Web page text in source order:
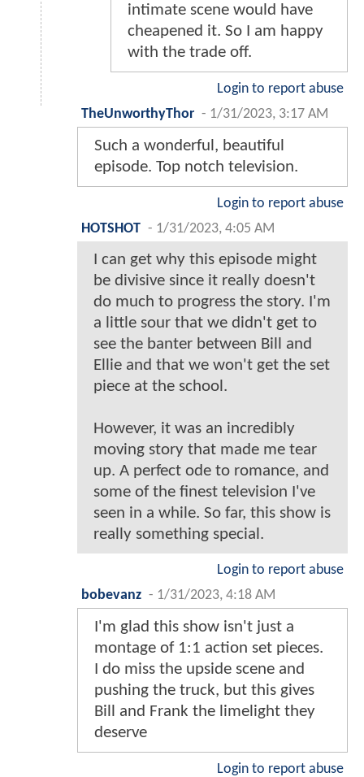
intimate scene would have
cheapened it. So I am happy
with the trade off.
Login to report abuse
TheUnworthyThor - 1/31/2023, 3:17 AM
Such a wonderful, beautiful
episode. Top notch television.
Login to report abuse
HOTSHOT - 1/31/2023, 4:05 AM
I can get why this episode might
be divisive since it really doesn't
do much to progress the story. I'm
a little sour that we didn't get to
see the banter between Bill and
Ellie and that we won't get the set
piece at the school.
However, it was an incredibly
moving story that made me tear
up. A perfect ode to romance, and
some of the finest television I've
seen in a while. So far, this show is
really something special.
Login to report abuse
bobevanz - 1/31/2023, 4:18 AM
I'm glad this show isn't just a
montage of 1:1 action set pieces.
I do miss the upside scene and
pushing the truck, but this gives
Bill and Frank the limelight they
deserve
Login to report abuse